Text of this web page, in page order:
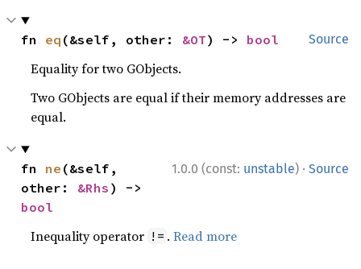
Source
fn eq (&self, other: &OT) -> bool
Equality for two GObjects.
Two GObjects are equal if their memory addresses are
equal.
1.0.0 (const: unstable) · Source
fn ne (&self,
other: &Rhs
bool
Inequality operator != .Read more